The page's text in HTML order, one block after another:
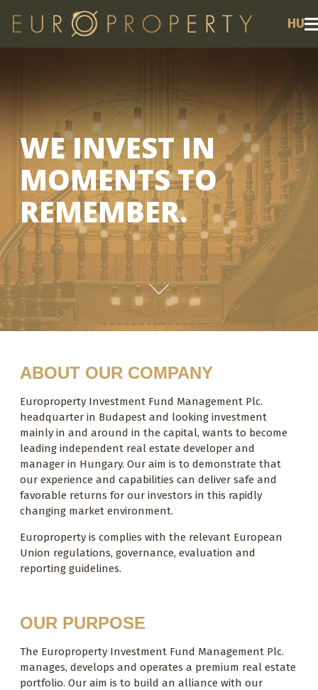
HU
WE INVEST IN
MOMENTS TO
REMEMBER.
ABOUT OUR COMPANY
Europroperty Investment Fund Management Plc.
headquarter in Budapest and looking investment
mainly in and around in the capital, wants to become
leading independent real estate developer and
manager in Hungary. Our aim is to demonstrate that
our experience and capabilities can deliver safe and
favorable returns for our investors in this rapidly
changing market environment.
Europroperty is complies with the relevant European
Union regulations, governance, evaluation and
reporting guidelines.
OUR PURPOSE
The Europroperty Investment Fund Management Plc.
manages, develops and operates a premium real estate
portfolio. Our aim is to build an alliance with our